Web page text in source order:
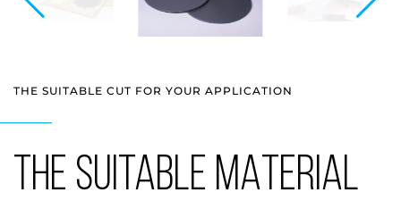
THE SUITABLE CUT FOR YOUR APPLICATION
THE SUITABLE MATERIAL